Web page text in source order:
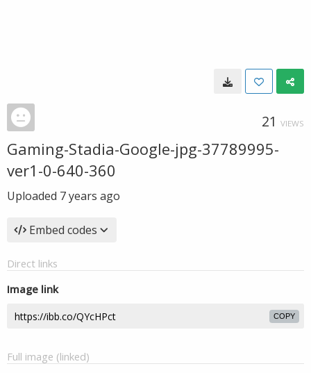
21 VIEWS
Gaming-Stadia-Google-jpg-37789995-
ver1-0-640-360
Uploaded 7 years ago
Embed codes
Direct links
Image link
COPY
Full image (linked)